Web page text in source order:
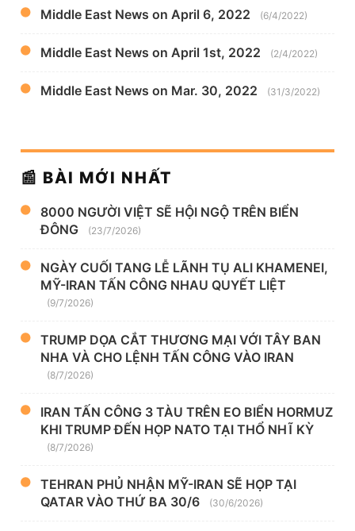
Middle East News on April 6, 2022 (6/4/2022)
Middle East News on April 1st, 2022 (2/4/2022)
Middle East News on Mar. 30, 2022 (31/3/2022)
📰 BÀI MỚI NHẤT
8000 NGƯỜI VIỆT SẼ HỘI NGỘ TRÊN BIỂN
ĐÔNG
(23/7/2026)
NGÀY CUỐI TANG LỄ LÃNH TỤ ALI KHAMENEI,
MỸ-IRAN TẤN CÔNG NHAU QUYẾT LIỆT
(9/7/2026)
TRUMP DỌA CẮT THƯƠNG MẠI VỚI TÂY BAN
NHA VÀ CHO LỆNH TẤN CÔNG VÀO IRAN
(8/7/2026)
IRAN TẤN CÔNG 3 TÀU TRÊN EO BIỂN HORMUZ
KHI TRUMP ĐẾN HỌP NATO TẠI THỔ NHĨ KỲ
(8/7/2026)
TEHRAN PHỦ NHẬN MỸ-IRAN SẼ HỌP TẠI
QATAR VÀO THỨ BA 30/6
(30/6/2026)